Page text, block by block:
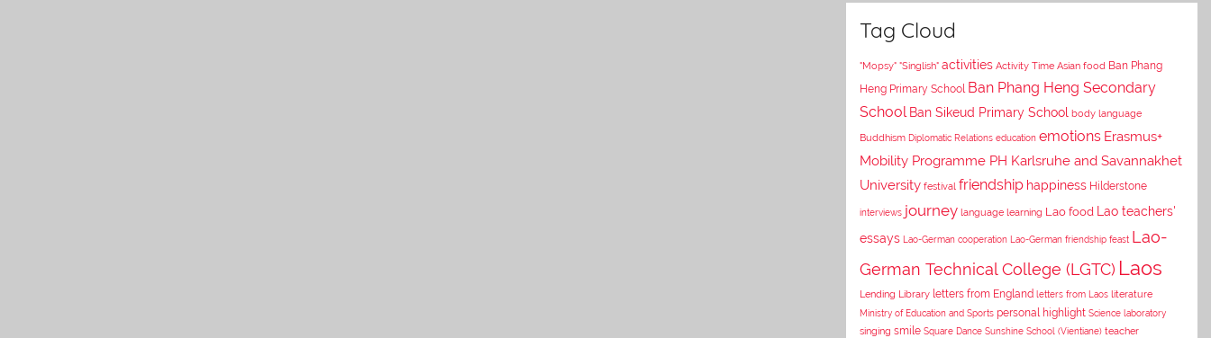
Tag Cloud
"Mopsy" "Singlish" activities Activity Time Asian food Ban Phang
Heng Primary School Ban Phang Heng Secondary
School Ban Sikeud Primary School body language
Buddhism Diplomatic Relations education emotions Erasmus+
Mobility Programme PH Karlsruhe and Savannakhet
University festival friendship happiness Hilderstone
interviews journey language learning Lao food
Lao teachers'
essays Lao-German cooperation Lao-German friendship feast Lao-
German Technical College (LGTC) Laos
Lending Library letters from England letters from Laos literature
Ministry of Education and Sports personal highlight Science laboratory
singing smile Square Dance Sunshine School (Vientiane) teacher